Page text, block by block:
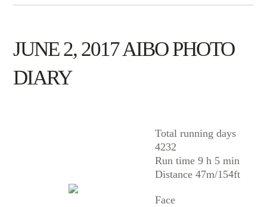
JUNE 2, 2017 AIBO PHOTO
DIARY
Total running days
4232
Run time 9 h 5 min
Distance 47m/154ft
Face